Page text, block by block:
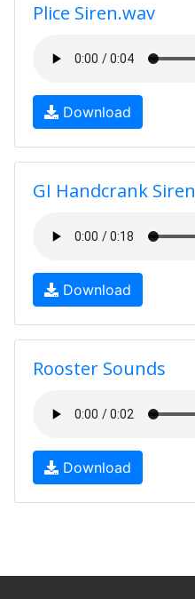
Plice Siren.wav
Download
GI Handcrank Siren
Download
Rooster Sounds
Download